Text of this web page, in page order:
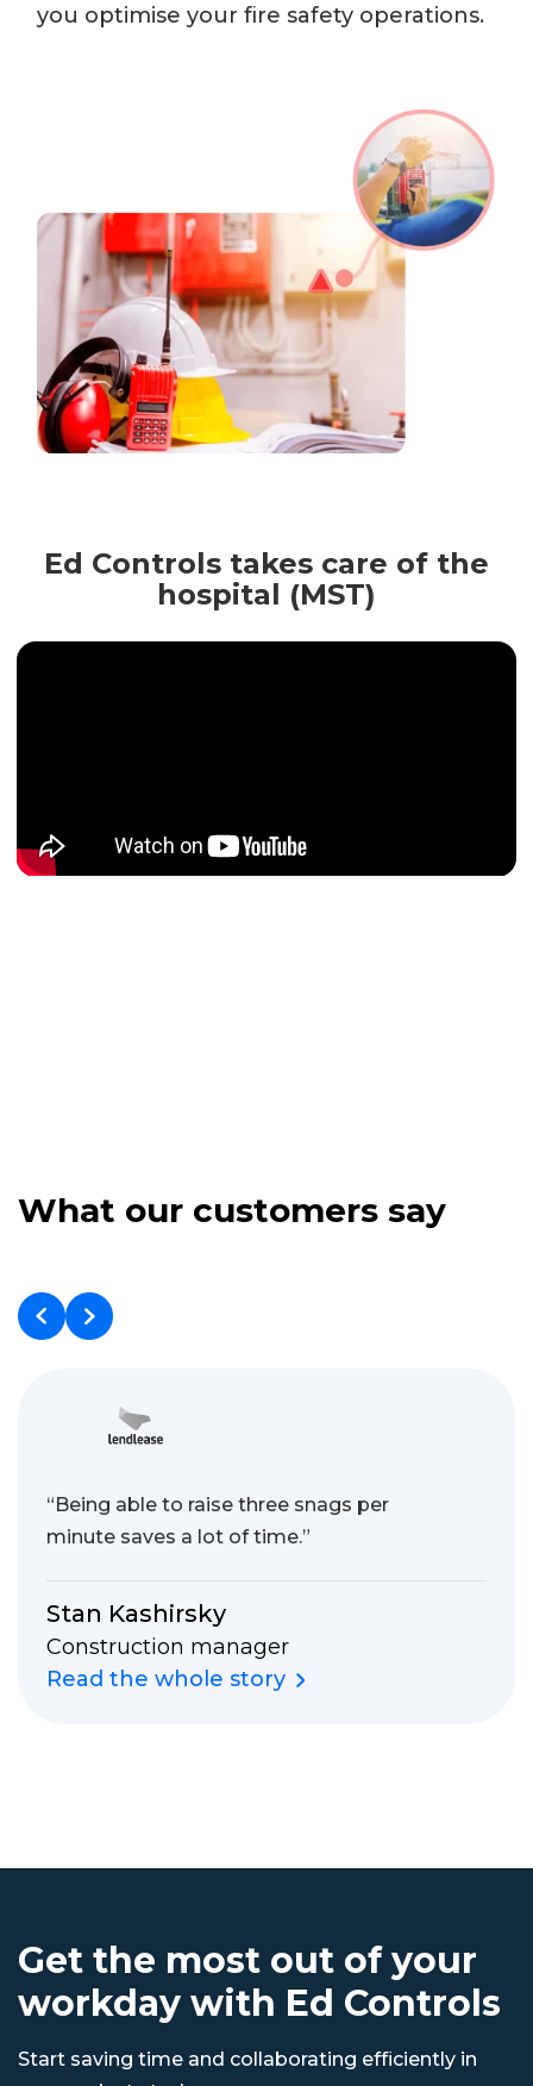
you optimise your fire safety operations.
Ed Controls takes care of the
hospital (MST)
What our customers say
“Being able to raise three snags per
minute saves a lot of time.”
Stan Kashirsky
Construction manager
Read the whole story
Get the most out of your
workday with Ed Controls
Start saving time and collaborating efficiently in